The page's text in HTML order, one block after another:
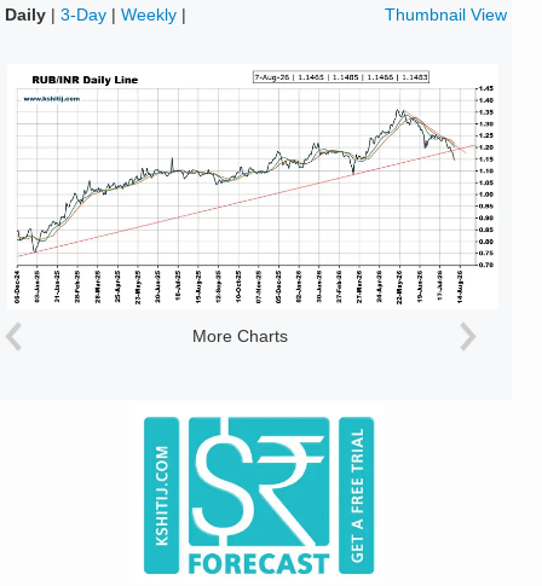
Daily |3-Day |Weekly | Thumbnail View
More Charts